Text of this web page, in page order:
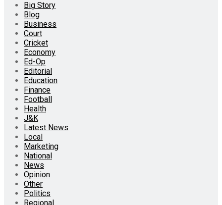
Big Story
Blog
Business
Court
Cricket
Economy
Ed-Op
Editorial
Education
Finance
Football
Health
J&K
Latest News
Local
Marketing
National
News
Opinion
Other
Politics
Regional